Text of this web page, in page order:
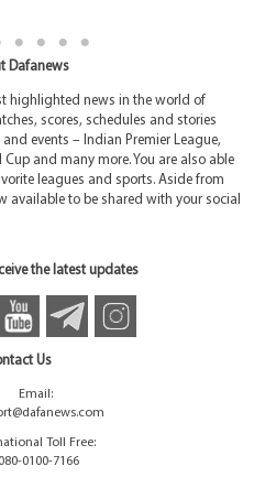
Dafanews
highlighted news in the world of
scores, schedules and stories
events – Indian Premier League,
and many more. You are also able
leagues and sports. Aside from
available to be shared with your social
the latest updates
Us
Email:
Toll Free:
0100-7166